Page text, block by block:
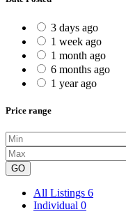
3 days ago
1 week ago
1 month ago
6 months ago
1 year ago
Price range
GO
All Listings 6
Individual 0